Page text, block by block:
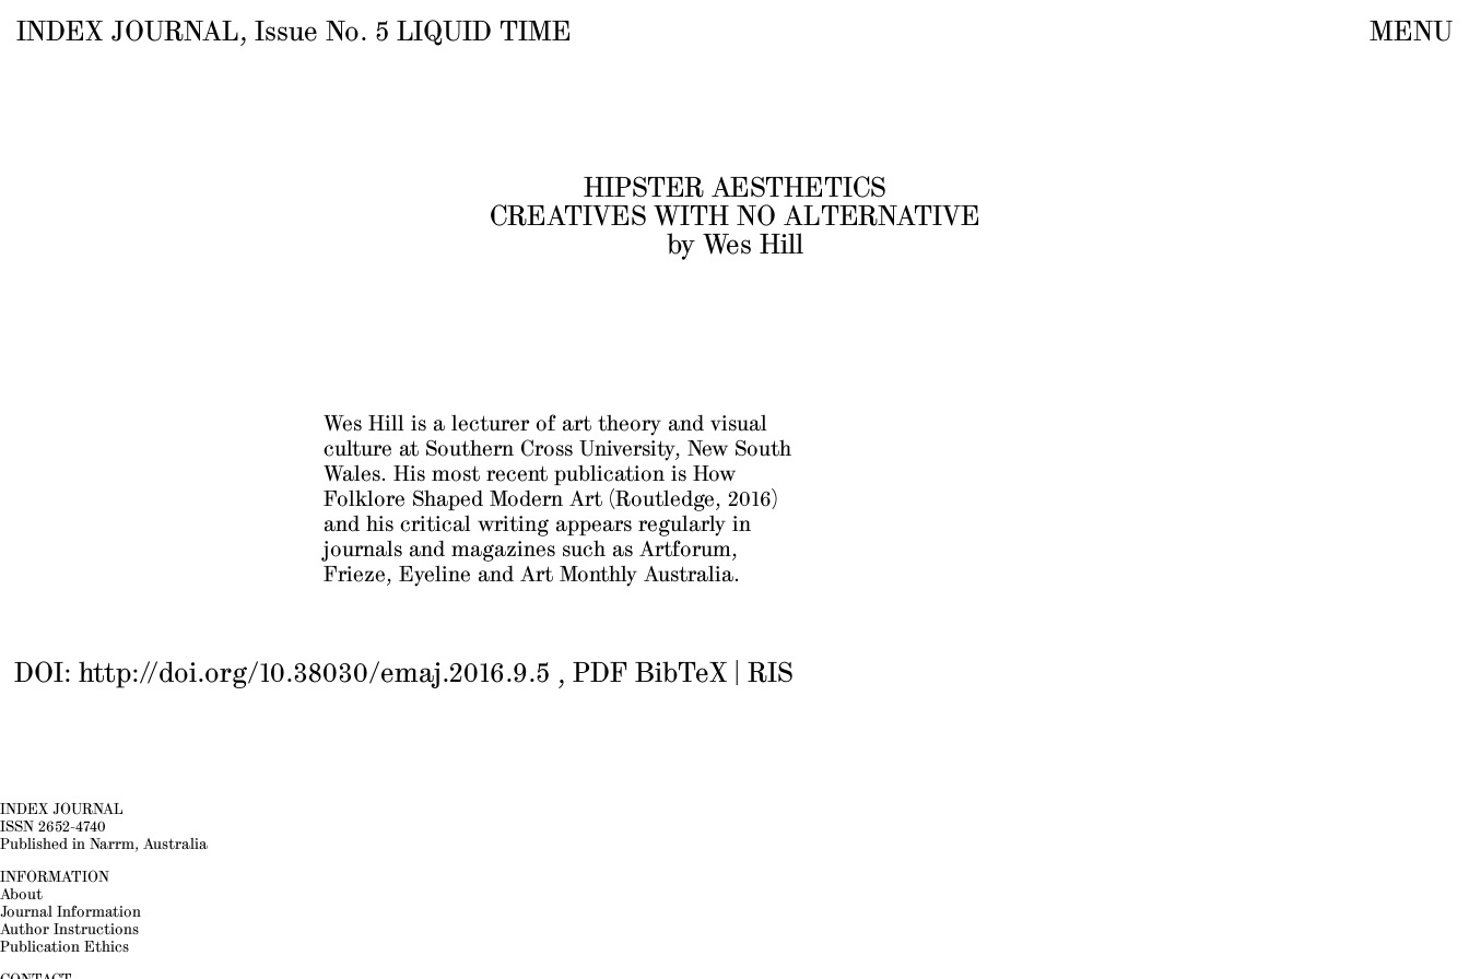
INDEX JOURNAL, Issue No. 5 LIQUID TIME MENU
HIPSTER AESTHETICS
CREATIVES WITH NO ALTERNATIVE
by Wes Hill
Wes Hill is a lecturer of art theory and visual
culture at Southern Cross University, New South
Wales. His most recent publication is How
Folklore Shaped Modern Art(Routledge, 2016)
and his critical writing appears regularly in
journals and magazines such as Artforum,
Frieze, Eyeline and Art Monthly Australia.
DOI:http://doi.org/10.38030/emaj.2016.9.5 PDF BibTeX |RIS
INDEX JOURNAL
ISSN 2652-4740
Published in Narrm, Australia
INFORMATION
About
Journal Information
Author Instructions
Publication Ethics